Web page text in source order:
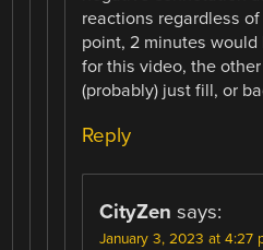
reactions regardless
point, 2 minutes
for this video, the
(probably) just fill, or
Reply
CityZen says:
January 3, 2023 at 4:27